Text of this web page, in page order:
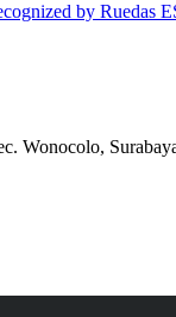
by Ruedas
Wonocolo,